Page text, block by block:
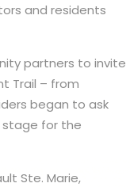
and residents
partners to invite
Trail – from
began to ask
stage for the
Ste. Marie,